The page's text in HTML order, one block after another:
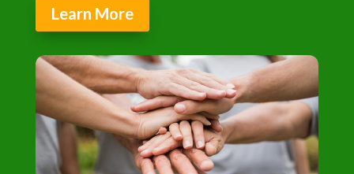
Learn More